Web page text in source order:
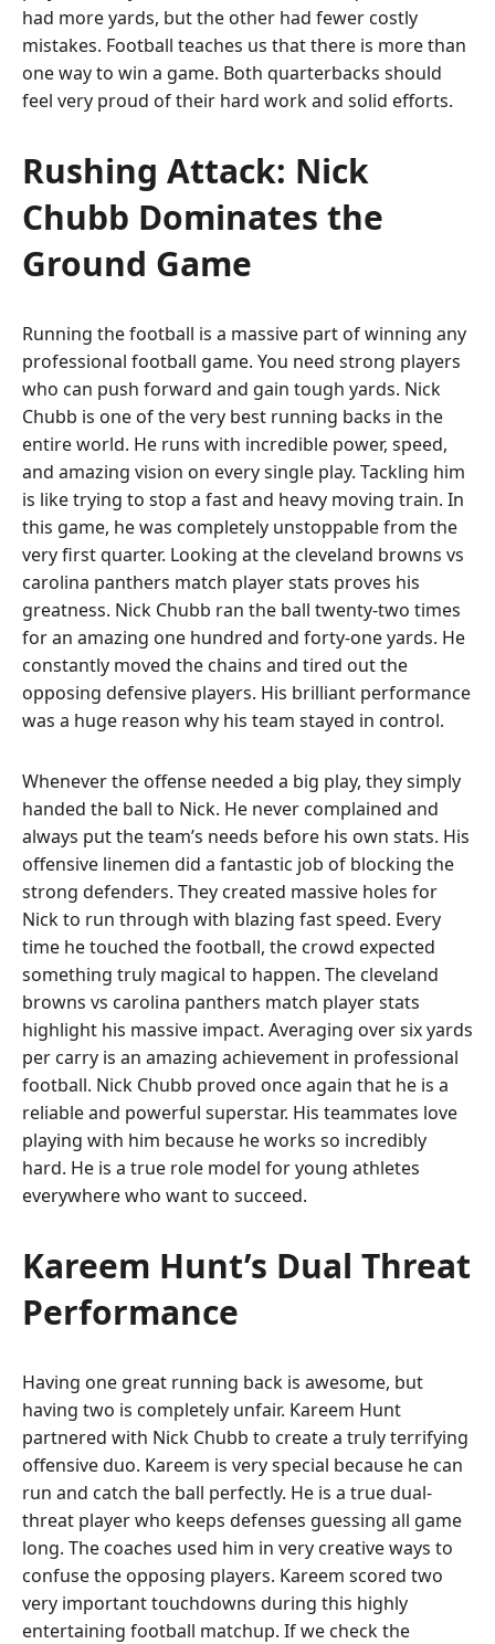
had more yards, but the other had fewer costly
mistakes. Football teaches us that there is more than
one way to win a game. Both quarterbacks should
feel very proud of their hard work and solid efforts.
Rushing Attack: Nick
Chubb Dominates the
Ground Game
Running the football is a massive part of winning any
professional football game. You need strong players
who can push forward and gain tough yards. Nick
Chubb is one of the very best running backs in the
entire world. He runs with incredible power, speed,
and amazing vision on every single play. Tackling him
is like trying to stop a fast and heavy moving train. In
this game, he was completely unstoppable from the
very first quarter. Looking at the cleveland browns vs
carolina panthers match player stats proves his
greatness. Nick Chubb ran the ball twenty-two times
for an amazing one hundred and forty-one yards. He
constantly moved the chains and tired out the
opposing defensive players. His brilliant performance
was a huge reason why his team stayed in control.
Whenever the offense needed a big play, they simply
handed the ball to Nick. He never complained and
always put the team’s needs before his own stats. His
offensive linemen did a fantastic job of blocking the
strong defenders. They created massive holes for
Nick to run through with blazing fast speed. Every
time he touched the football, the crowd expected
something truly magical to happen. The cleveland
browns vs carolina panthers match player stats
highlight his massive impact. Averaging over six yards
per carry is an amazing achievement in professional
football. Nick Chubb proved once again that he is a
reliable and powerful superstar. His teammates love
playing with him because he works so incredibly
hard. He is a true role model for young athletes
everywhere who want to succeed.
Kareem Hunt’s Dual Threat
Performance
Having one great running back is awesome, but
having two is completely unfair. Kareem Hunt
partnered with Nick Chubb to create a truly terrifying
offensive duo. Kareem is very special because he can
run and catch the ball perfectly. He is a true dual-
threat player who keeps defenses guessing all game
long. The coaches used him in very creative ways to
confuse the opposing players. Kareem scored two
very important touchdowns during this highly
entertaining football matchup. If we check the